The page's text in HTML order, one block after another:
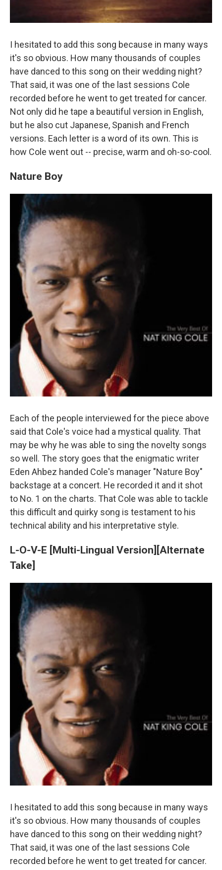
I hesitated to add this song because in many ways
it's so obvious. How many thousands of couples
have danced to this song on their wedding night?
That said, it was one of the last sessions Cole
recorded before he went to get treated for cancer.
Not only did he tape a beautiful version in English,
but he also cut Japanese, Spanish and French
versions. Each letter is a word of its own. This is
how Cole went out -- precise, warm and oh-so-cool.
Nature Boy
Each of the people interviewed for the piece above
said that Cole's voice had a mystical quality. That
may be why he was able to sing the novelty songs
so well. The story goes that the enigmatic writer
Eden Ahbez handed Cole's manager "Nature Boy"
backstage at a concert. He recorded it and it shot
to No. 1 on the charts. That Cole was able to tackle
this difficult and quirky song is testament to his
technical ability and his interpretative style.
L-O-V-E [Multi-Lingual Version][Alternate
Take]
I hesitated to add this song because in many ways
it's so obvious. How many thousands of couples
have danced to this song on their wedding night?
That said, it was one of the last sessions Cole
recorded before he went to get treated for cancer.